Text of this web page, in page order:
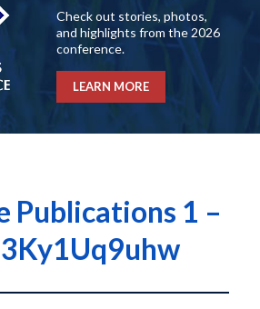
Check out stories, photos,
and highlights from the 2026
conference.
LEARN MORE
Publications 1 –